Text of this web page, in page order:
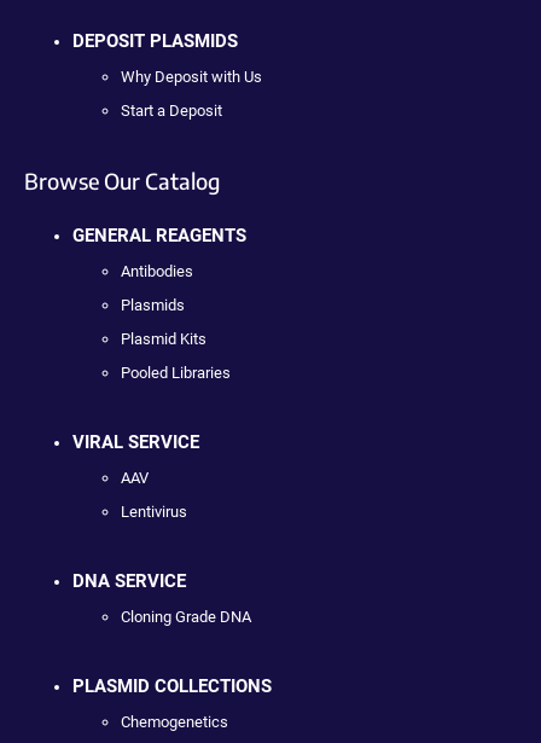
DEPOSIT PLASMIDS
Why Deposit with Us
Start a Deposit
Browse Our Catalog
GENERAL REAGENTS
Antibodies
Plasmids
Plasmid Kits
Pooled Libraries
VIRAL SERVICE
AAV
Lentivirus
DNA SERVICE
Cloning Grade DNA
PLASMID COLLECTIONS
Chemogenetics